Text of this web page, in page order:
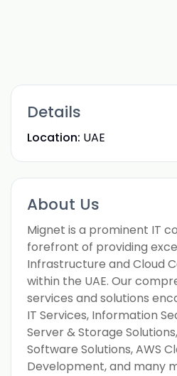
Details
Location: UAE
About Us
Mignet is a prominent IT
forefront of providing
Infrastructure and Cloud
within the UAE. Our
services and solutions
IT Services, Information
Server & Storage
Software Solutions, AWS
Development, and many